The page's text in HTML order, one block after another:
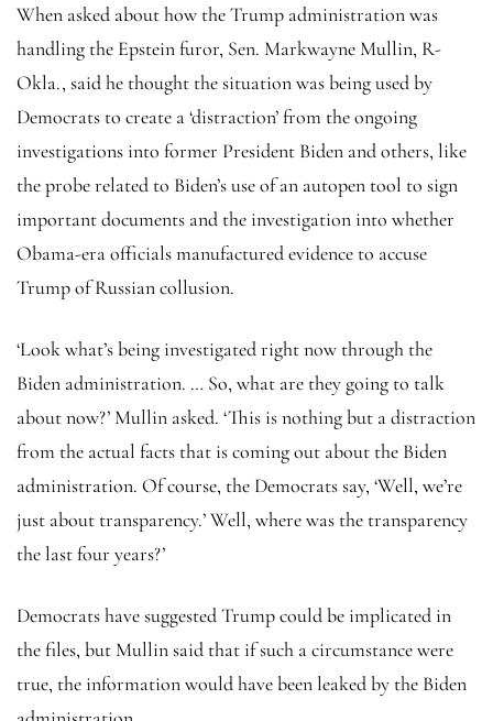
When asked about how the Trump administration was
handling the Epstein furor, Sen. Markwayne Mullin, R-
Okla., said he thought the situation was being used by
Democrats to create a ‘distraction’ from the ongoing
investigations into former President Biden and others, like
the probe related to Biden’s use of an autopen tool to sign
important documents and the investigation into whether
Obama-era officials manufactured evidence to accuse
Trump of Russian collusion.
‘Look what’s being investigated right now through the
Biden administration. … So, what are they going to talk
about now?’ Mullin asked. ‘This is nothing but a distraction
from the actual facts that is coming out about the Biden
administration. Of course, the Democrats say, ‘Well, we’re
just about transparency.’ Well, where was the transparency
the last four years?’
Democrats have suggested Trump could be implicated in
the files, but Mullin said that if such a circumstance were
true, the information would have been leaked by the Biden